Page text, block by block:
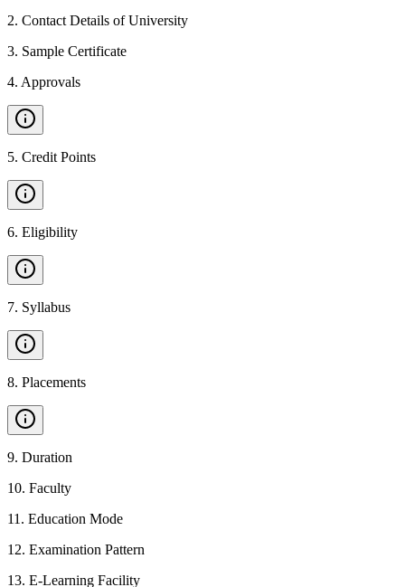
2. Contact Details of University
3. Sample Certificate
4. Approvals
5. Credit Points
6. Eligibility
7. Syllabus
8. Placements
9. Duration
10. Faculty
11 . Education Mode
12. Examination Pattern
13. E-Learning Facility